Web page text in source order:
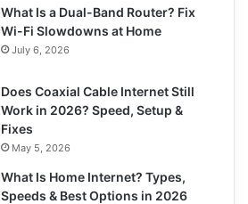
What Is a Dual-Band Router? Fix
Wi-Fi Slowdowns at Home
July 6, 2026
Does Coaxial Cable Internet Still
Work in 2026? Speed, Setup &
Fixes
May 5, 2026
What Is Home Internet? Types,
Speeds & Best Options in 2026